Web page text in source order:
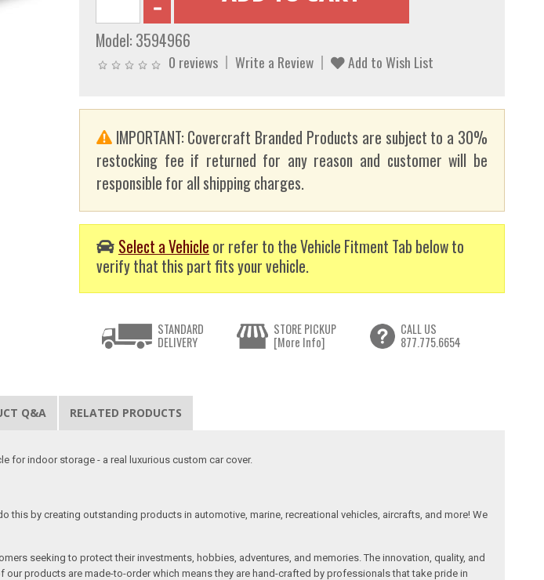
Model: 3594966
0 reviews Write a Review Add to Wish List
IMPORTANT: Covercraft Branded Products are subject to a 30%
restocking fee if returned for any reason and customer will be
responsible for all shipping charges.
Select a Vehicle or refer to the Vehicle Fitment Tab below to
verify that this part fits your vehicle.
STANDARD
DELIVERY
STORE PICKUP
[More Info]
CALL US
877.775.6654
Q&A RELATED PRODUCTS
for indoor storage - a real luxurious custom car cover.
by creating outstanding products in automotive, marine, recreational vehicles, aircrafts, and more! We
seeking to protect their investments, hobbies, adventures, and memories. The innovation, quality, and
products are made-to-order which means they are hand-crafted by professionals that take pride in